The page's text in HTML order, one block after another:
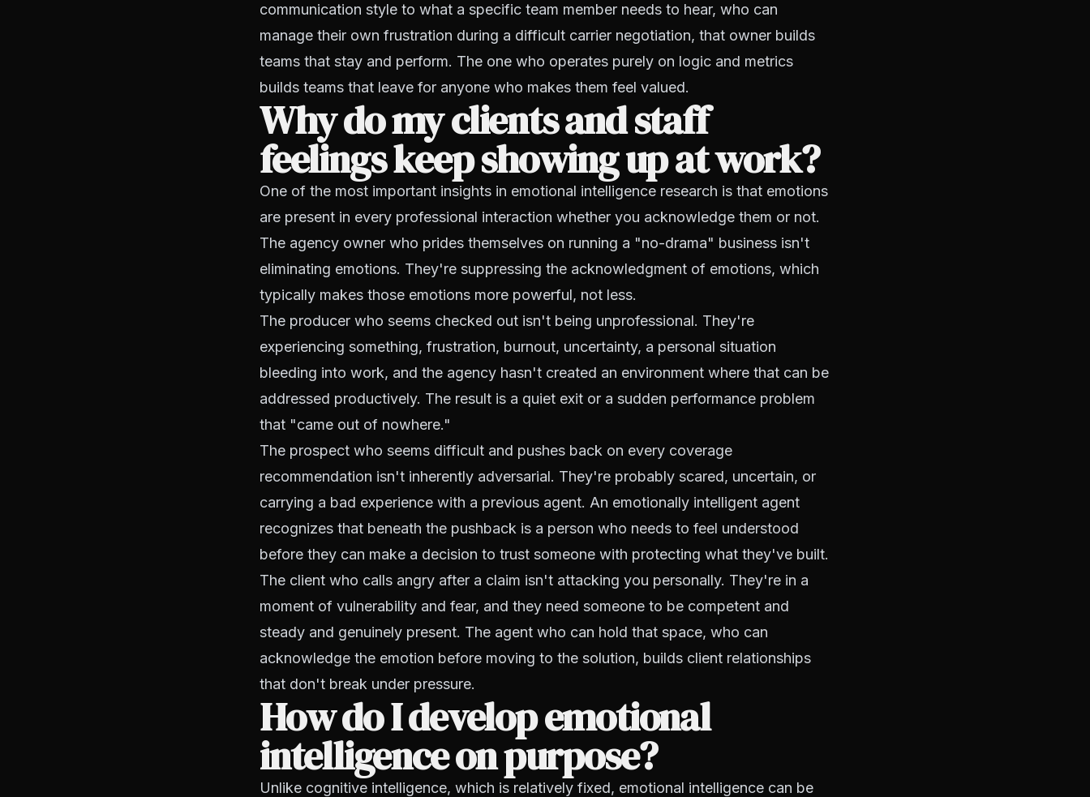
communication style to what a specific team member needs to hear, who can
manage their own frustration during a difficult carrier negotiation, that owner builds
teams that stay and perform. The one who operates purely on logic and metrics
builds teams that leave for anyone who makes them feel valued.
Why do my clients and staff
feelings keep showing up at work?
One of the most important insights in emotional intelligence research is that emotions
are present in every professional interaction whether you acknowledge them or not.
The agency owner who prides themselves on running a "no-drama" business isn't
eliminating emotions. They're suppressing the acknowledgment of emotions, which
typically makes those emotions more powerful, not less.
The producer who seems checked out isn't being unprofessional. They're
experiencing something, frustration, burnout, uncertainty, a personal situation
bleeding into work, and the agency hasn't created an environment where that can be
addressed productively. The result is a quiet exit or a sudden performance problem
that "came out of nowhere."
The prospect who seems difficult and pushes back on every coverage
recommendation isn't inherently adversarial. They're probably scared, uncertain, or
carrying a bad experience with a previous agent. An emotionally intelligent agent
recognizes that beneath the pushback is a person who needs to feel understood
before they can make a decision to trust someone with protecting what they've built.
The client who calls angry after a claim isn't attacking you personally. They're in a
moment of vulnerability and fear, and they need someone to be competent and
steady and genuinely present. The agent who can hold that space, who can
acknowledge the emotion before moving to the solution, builds client relationships
that don't break under pressure.
How do I develop emotional
intelligence on purpose?
Unlike cognitive intelligence, which is relatively fixed, emotional intelligence can be